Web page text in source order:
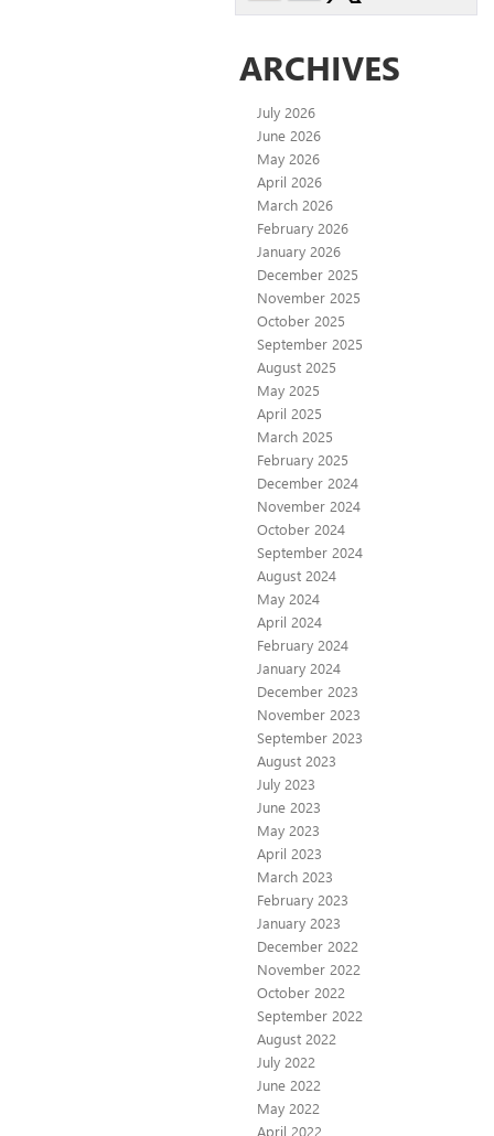
ARCHIVES
July 2026
June 2026
May 2026
April 2026
March 2026
February 2026
January 2026
December 2025
November 2025
October 2025
September 2025
August 2025
May 2025
April 2025
March 2025
February 2025
December 2024
November 2024
October 2024
September 2024
August 2024
May 2024
April 2024
February 2024
January 2024
December 2023
November 2023
September 2023
August 2023
July 2023
June 2023
May 2023
April 2023
March 2023
February 2023
January 2023
December 2022
November 2022
October 2022
September 2022
August 2022
July 2022
June 2022
May 2022
April 2022